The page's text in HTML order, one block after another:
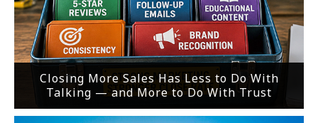
Closing More Sales Has Less to Do With
Talking — and More to Do With Trust